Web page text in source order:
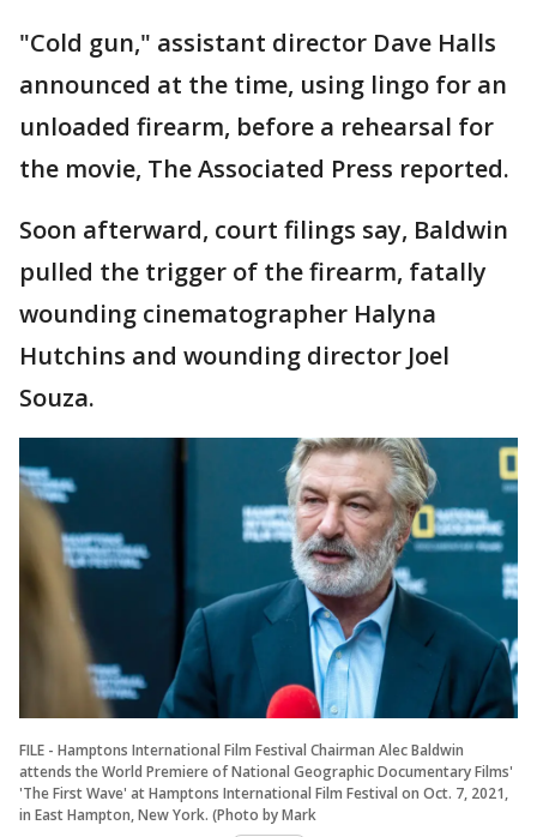
"Cold gun," assistant director Dave Halls
announced at the time, using lingo for an
unloaded firearm, before a rehearsal for
the movie, The Associated Press reported.
Soon afterward, court filings say, Baldwin
pulled the trigger of the firearm, fatally
wounding cinematographer Halyna
Hutchins and wounding director Joel
Souza.
FILE - Hamptons International Film Festival Chairman Alec Baldwin
attends the World Premiere of National Geographic Documentary Films'
'The First Wave' at Hamptons International Film Festival on Oct. 7, 2021,
in East Hampton, New York. (Photo by Mark